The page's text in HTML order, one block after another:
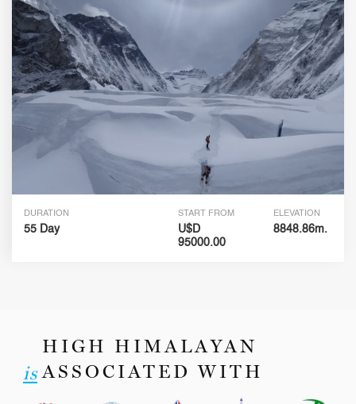
DURATION
55 Day
START FROM
U$D
95000.00
ELEVATION
8848.86m.
HIGH HIMALAYAN
ASSOCIATED WITH
is